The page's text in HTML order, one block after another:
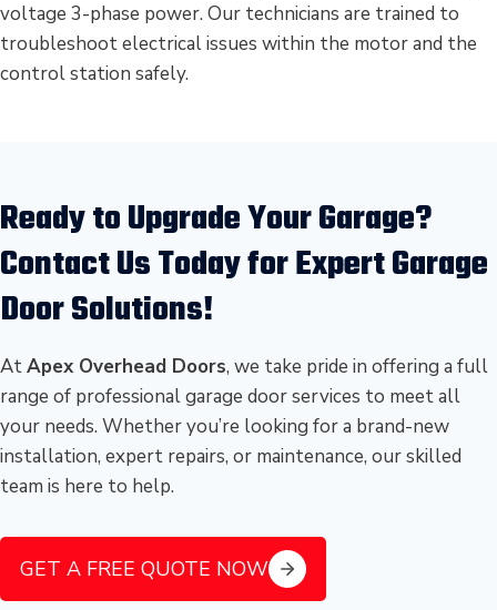
voltage 3-phase power. Our technicians are trained to
troubleshoot electrical issues within the motor and the
control station safely.
Ready to Upgrade Your Garage?
Contact Us Today for Expert Garage
Door Solutions!
AtApex Overhead Doors, we take pride in offering a full
range of professional garage door services to meet all
your needs. Whether you’re looking for a brand-new
installation, expert repairs, or maintenance, our skilled
team is here to help.
GET A FREE QUOTE NOW